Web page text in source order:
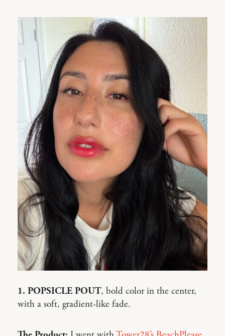
1. POPSICLE POUT, bold color in the center,
with a soft, gradient-like fade.